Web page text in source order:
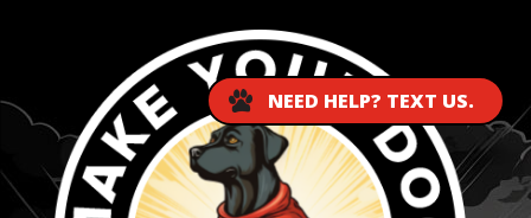
NEED HELP? TEXT US.